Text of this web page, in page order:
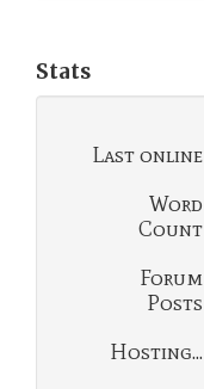
Stats
Last online
Word
Count
Forum
Posts
Hosting...